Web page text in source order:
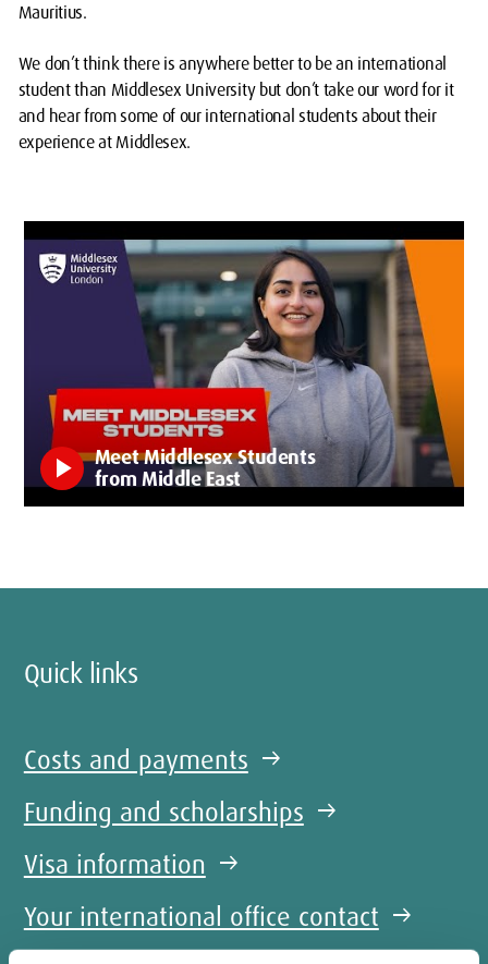
Mauritius.
We don’t think there is anywhere better to be an international
student than Middlesex University but don’t take our word for it
and hear from some of our international students about their
experience at Middlesex.
play_arrow
Meet Middlesex Students
from Middle East
Quick links
Costs and payments arrow_right_alt
Funding and scholarships arrow_right_alt
Visa information arrow_right_alt
Your international office contact arrow_right_alt